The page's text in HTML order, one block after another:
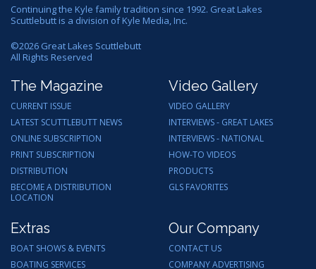
Continuing the Kyle family tradition since 1992. Great Lakes
Scuttlebutt is a division of Kyle Media, Inc.
©2026 Great Lakes Scuttlebutt
All Rights Reserved
The Magazine
CURRENT ISSUE
LATEST SCUTTLEBUTT NEWS
ONLINE SUBSCRIPTION
PRINT SUBSCRIPTION
DISTRIBUTION
BECOME A DISTRIBUTION
LOCATION
Video Gallery
VIDEO GALLERY
INTERVIEWS - GREAT LAKES
INTERVIEWS - NATIONAL
HOW-TO VIDEOS
PRODUCTS
GLS FAVORITES
Extras
BOAT SHOWS & EVENTS
BOATING SERVICES
Our Company
CONTACT US
COMPANY ADVERTISING